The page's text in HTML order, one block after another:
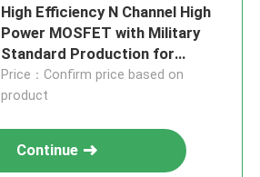
High Efficiency N Channel High
Power MOSFET with Military
Standard Production for
Reliable Performance
Price：Confirm price based on
product
Continue